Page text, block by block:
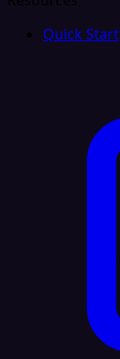
Quick Start